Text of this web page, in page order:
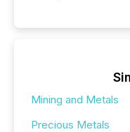
Mining and Metals
Precious Metals